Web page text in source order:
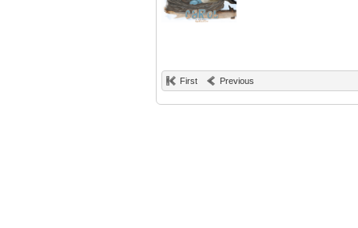
First Previous